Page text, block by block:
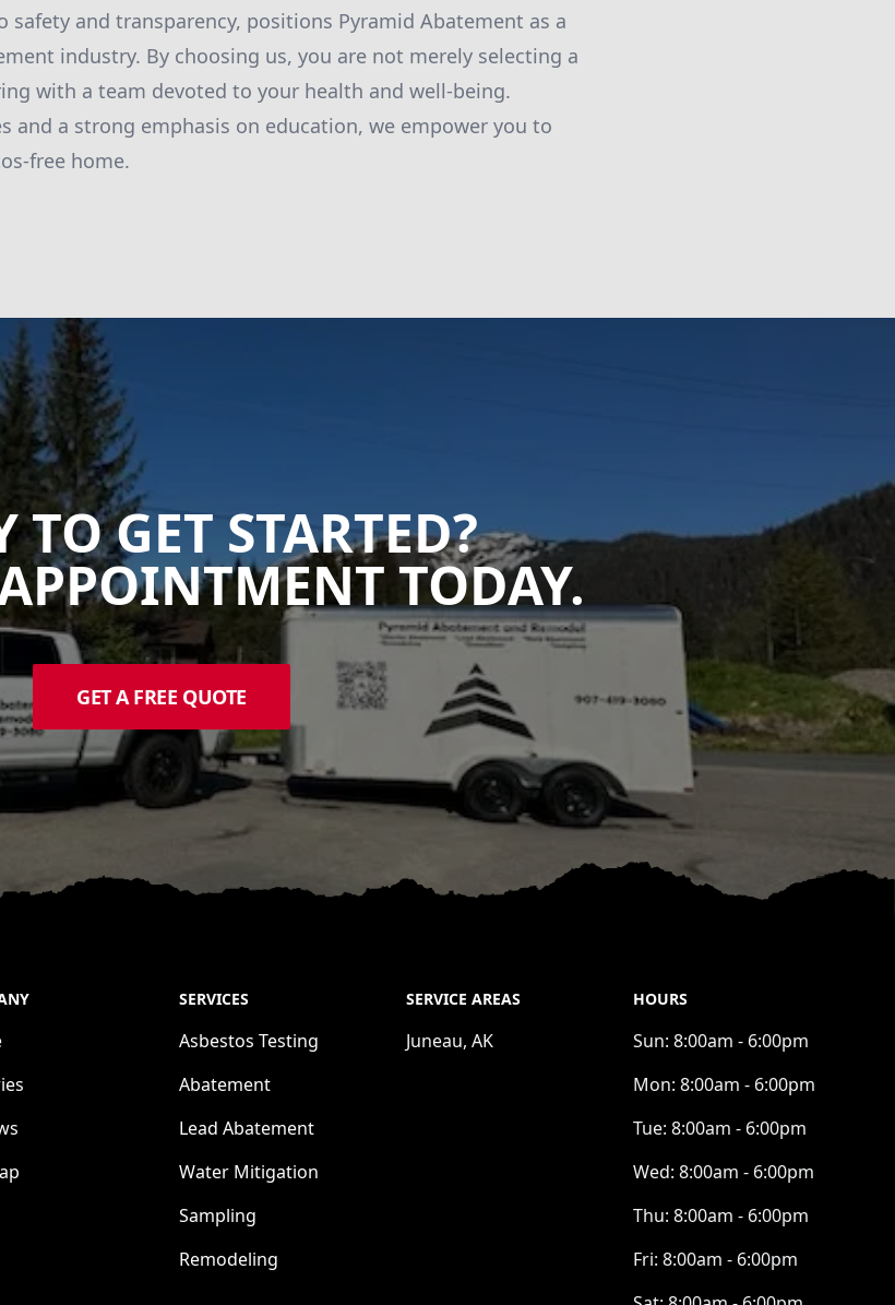
and transparency, positions Pyramid Abatement as a
industry. By choosing us, you are not merely selecting a
with a team devoted to your health and well-being.
and a strong emphasis on education, we empower you to
free home.
TO GET STARTED?
TODAY.
GET A FREE QUOTE
SERVICES
Asbestos Testing
Abatement
Lead Abatement
Water Mitigation
Sampling
Remodeling
SERVICE AREAS
Juneau, AK
HOURS
Sun: 8:00am - 6:00pm
Mon: 8:00am - 6:00pm
Tue: 8:00am - 6:00pm
Wed: 8:00am - 6:00pm
Thu: 8:00am - 6:00pm
Fri: 8:00am - 6:00pm